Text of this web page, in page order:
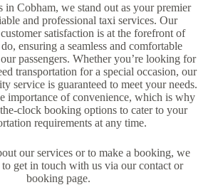
in Cobham, we stand out as your premier
and professional taxi services. Our
satisfaction is at the forefront of
ensuring a seamless and comfortable
passengers. Whether you’re looking for
transportation for a special occasion, our
service is guaranteed to meet your needs.
importance of convenience, which is why
clock booking options to cater to your
requirements at any time.
our services or to make a booking, we
to get in touch with us via our contact or
booking page.